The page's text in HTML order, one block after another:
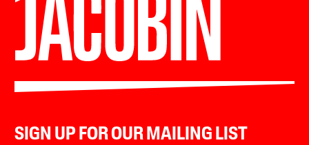
SIGN UP FOR OUR MAILING LIST